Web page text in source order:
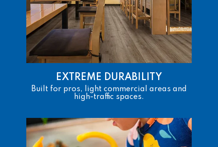
EXTREME DURABILITY
Built for pros, light commercial areas and
high-traffic spaces.